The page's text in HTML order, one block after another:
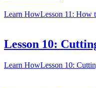
Learn HowLesson 11: How
Lesson 10:
Learn HowLesson 10: